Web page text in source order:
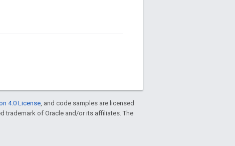
4.0 License, and code samples are licensed
trademark of Oracle and/or its affiliates. The